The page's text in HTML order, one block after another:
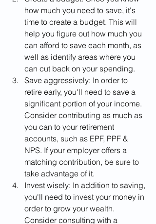
how much you need to save, it's
time to create a budget. This will
help you figure out how much you
can afford to save each month, as
well as identify areas where you
can cut back on your spending.
Save aggressively: In order to
retire early, you'll need to save a
significant portion of your income.
Consider contributing as much as
you can to your retirement
accounts, such as EPF, PPF &
NPS. If your employer offers a
matching contribution, be sure to
take advantage of it.
Invest wisely: In addition to saving,
you'll need to invest your money in
order to grow your wealth.
Consider consulting with a